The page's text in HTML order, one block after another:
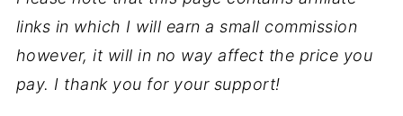
links in which I will earn a small commission
however, it will in no way affect the price you
pay. I thank you for your support!